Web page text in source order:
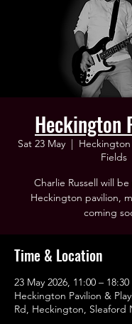
Heckington
Sat 23 May
  |
Heckington
Fields
Charlie Russell will
Heckington pavilion,
coming
Time & Location
23 May 2026, 11:00 – 18:30
Heckington Pavilion &
Rd, Heckington, Sleaford